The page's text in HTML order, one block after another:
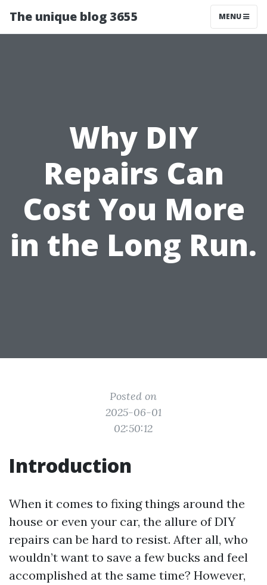
The unique blog 3655 MENU
Why DIY
Repairs Can
Cost You More
in the Long Run.
Posted on
2025-06-01
02:50:12
Introduction
When it comes to fixing things around the
house or even your car, the allure of DIY
repairs can be hard to resist. After all, who
wouldn’t want to save a few bucks and feel
accomplished at the same time? However,